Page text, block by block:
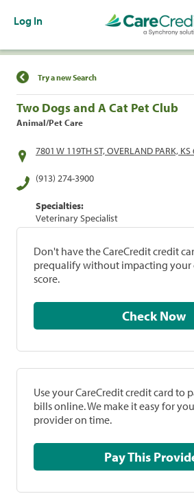
Log In
Find a Location
Try a new Search
Two Dogs and A Cat Pet Club
Animal/Pet Care
7801 W 119TH ST, OVERLAND PARK,
(913) 274-3900
Specialties:
Veterinary Specialist
Don't have the CareCredit credit
prequalify without impacting your
score.
Check Now
Use your CareCredit credit card to
bills online. We make it easy for
provider on time.
Pay This